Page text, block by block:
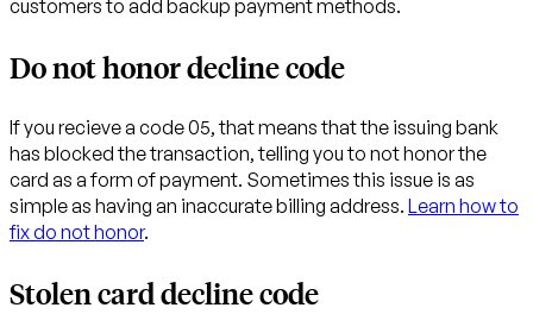
customers to add backup payment methods.
Do not honor decline code
If you recieve a code 05, that means that the issuing bank
has blocked the transaction, telling you to not honor the
card as a form of payment. Sometimes this issue is as
simple as having an inaccurate billing address. Learn how to
fix do not honor.
Stolen card decline code